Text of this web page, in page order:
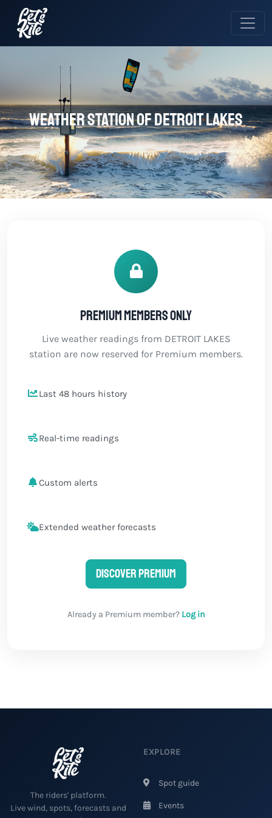
Weather station of DETROIT LAKES
Premium members only
Live weather readings from DETROIT LAKES
station are now reserved for Premium members.
Last 48 hours history
Real-time readings
Custom alerts
Extended weather forecasts
Discover Premium
Already a Premium member? Log in
The riders' platform.
Live wind, spots, forecasts and
EXPLORE
Spot guide
Events